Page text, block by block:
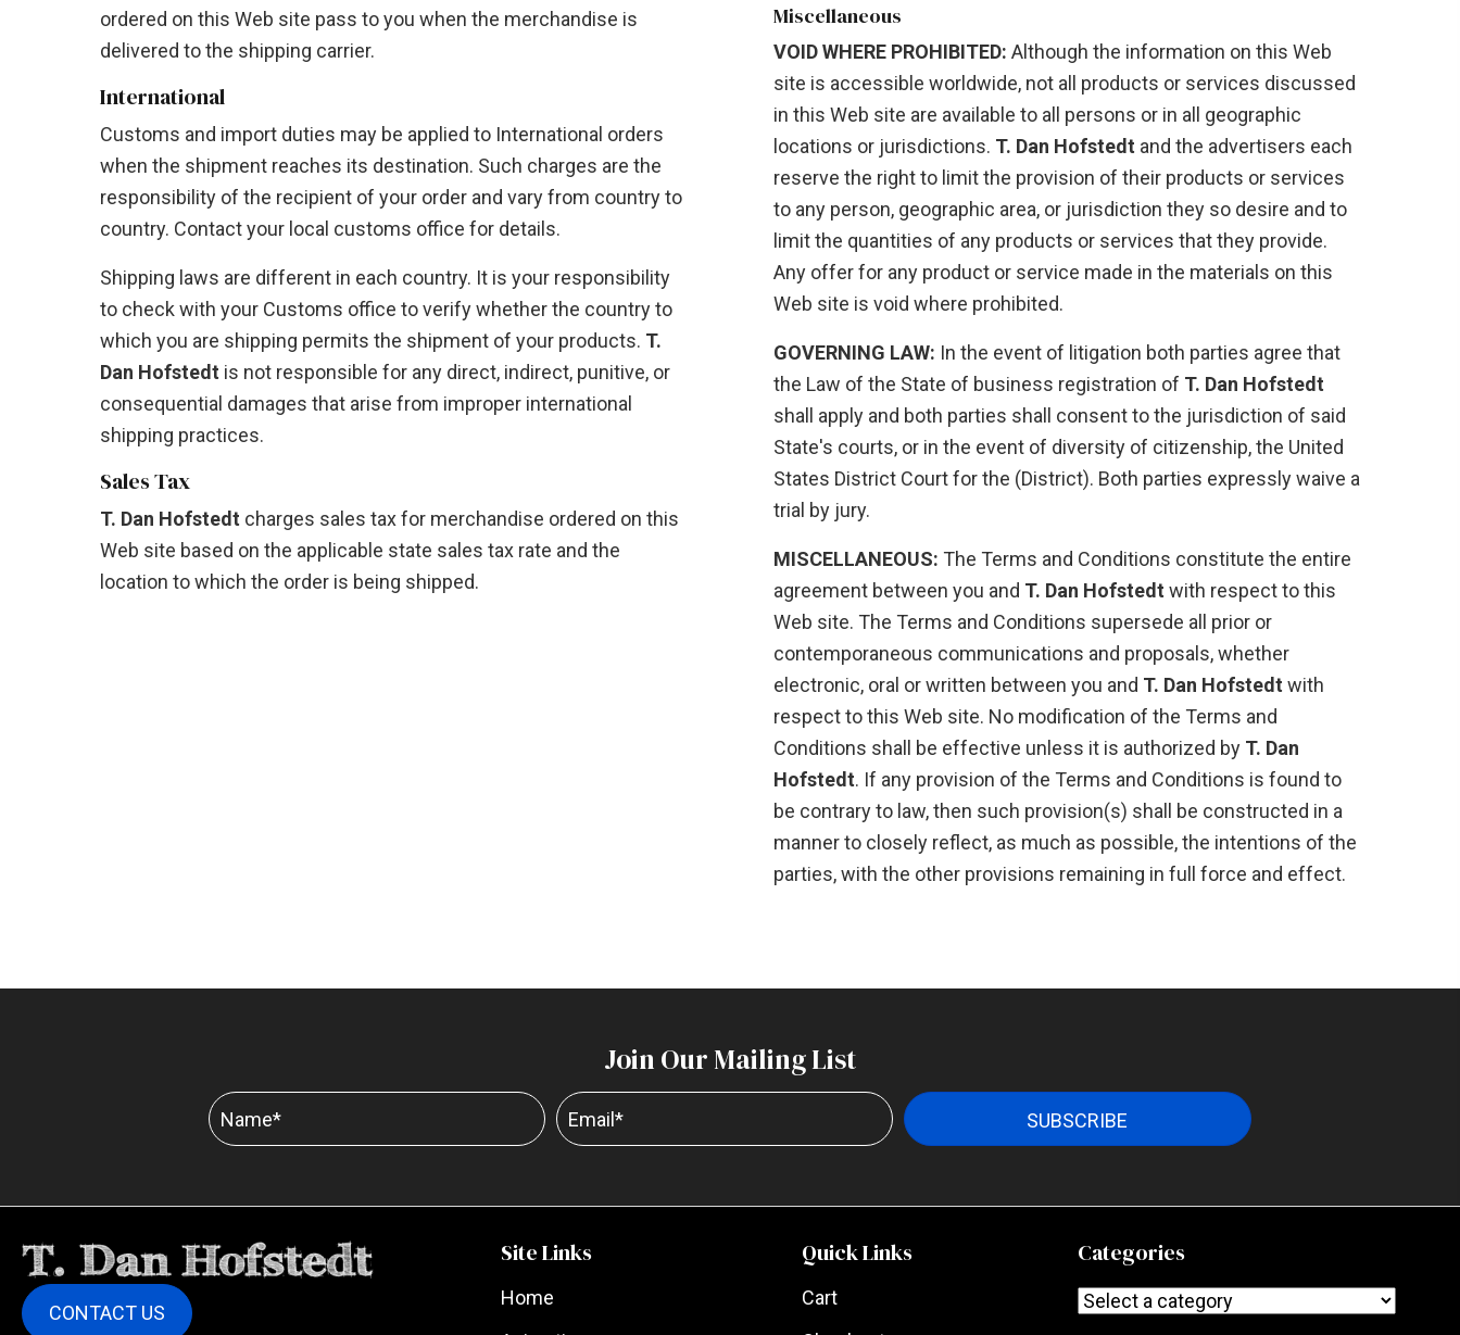
ordered on this Web site pass to you when the merchandise is
delivered to the shipping carrier.
International
Customs and import duties may be applied to International orders
when the shipment reaches its destination. Such charges are the
responsibility of the recipient of your order and vary from country to
country. Contact your local customs office for details.
Shipping laws are different in each country. It is your responsibility
to check with your Customs office to verify whether the country to
which you are shipping permits the shipment of your products. T.
Dan Hofstedt is not responsible for any direct, indirect, punitive, or
consequential damages that arise from improper international
shipping practices.
Sales Tax
T. Dan Hofstedt charges sales tax for merchandise ordered on this
Web site based on the applicable state sales tax rate and the
location to which the order is being shipped.
Miscellaneous
VOID WHERE PROHIBITED: Although the information on this Web
site is accessible worldwide, not all products or services discussed
in this Web site are available to all persons or in all geographic
locations or jurisdictions. T. Dan Hofstedt and the advertisers each
reserve the right to limit the provision of their products or services
to any person, geographic area, or jurisdiction they so desire and to
limit the quantities of any products or services that they provide.
Any offer for any product or service made in the materials on this
Web site is void where prohibited.
GOVERNING LAW: In the event of litigation both parties agree that
the Law of the State of business registration of T. Dan Hofstedt
shall apply and both parties shall consent to the jurisdiction of said
State's courts, or in the event of diversity of citizenship, the United
States District Court for the (District). Both parties expressly waive a
trial by jury.
MISCELLANEOUS: The Terms and Conditions constitute the entire
agreement between you and T. Dan Hofstedt with respect to this
Web site. The Terms and Conditions supersede all prior or
contemporaneous communications and proposals, whether
electronic, oral or written between you and T. Dan Hofstedt with
respect to this Web site. No modification of the Terms and
Conditions shall be effective unless it is authorized by T. Dan
Hofstedt. If any provision of the Terms and Conditions is found to
be contrary to law, then such provision(s) shall be constructed in a
manner to closely reflect, as much as possible, the intentions of the
parties, with the other provisions remaining in full force and effect.
Join Our Mailing List
SUBSCRIBE
CONTACT US
Site Links
Home
Quick Links
Cart
Categories